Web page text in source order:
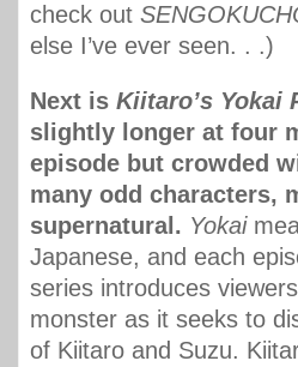
check out
else I’ve ever seen. . .)
Next is Kiitaro’s Yokai
slightly longer at four
episode but crowded
many odd characters,
supernatural. Yokai
Japanese, and each
series introduces
monster as it seeks to
of Kiitaro and Suzu.